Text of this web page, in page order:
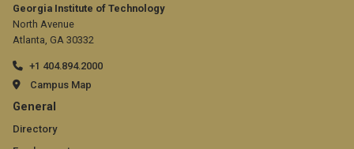
Georgia Institute of Technology
North Avenue
Atlanta, GA 30332
+1 404.894.2000
Campus Map
GT
official
General
Directory